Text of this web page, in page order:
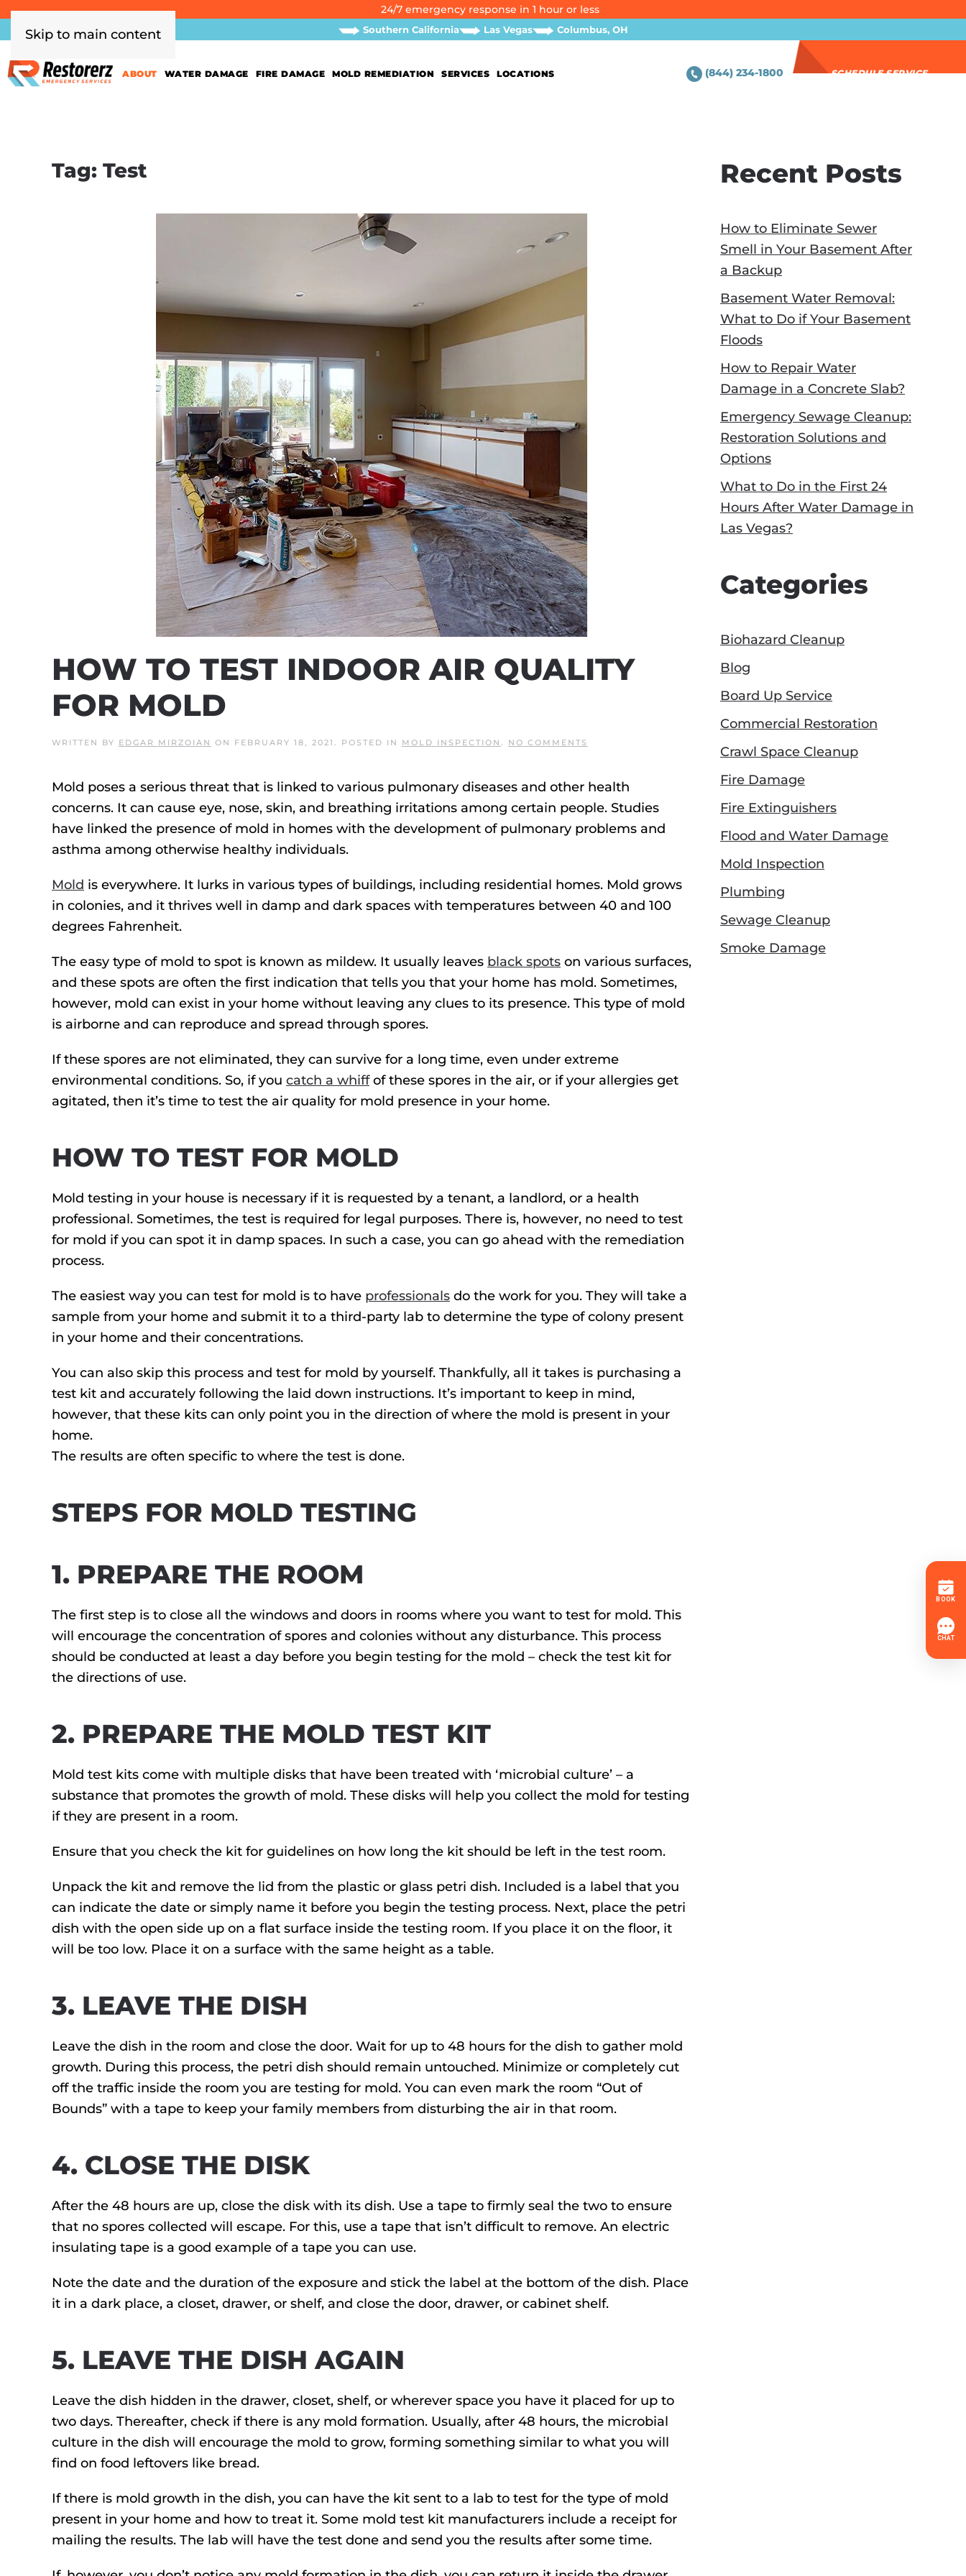
Skip to main content
24/7 emergency response in 1 hour or less
Southern California Las Vegas Columbus, OH
ABOUT WATER DAMAGE FIRE DAMAGE MOLD REMEDIATION SERVICES LOCATIONS (844) 234-1800 SCHEDULE SERVICE
Tag: Test
HOW TO TEST INDOOR AIR QUALITY
FOR MOLD
WRITTEN BY EDGAR MIRZOIAN ON FEBRUARY 18, 2021 . POSTED IN MOLD INSPECTION . NO COMMENTS
INDOOR
QUALITY
MOLD
Mold poses a serious threat that is linked to various pulmonary diseases and other health
concerns. It can cause eye, nose, skin, and breathing irritations among certain people. Studies
have linked the presence of mold in homes with the development of pulmonary problems and
asthma among otherwise healthy individuals.
Mold is everywhere. It lurks in various types of buildings, including residential homes. Mold grows
in colonies, and it thrives well in damp and dark spaces with temperatures between 40 and 100
degrees Fahrenheit.
The easy type of mold to spot is known as mildew. It usually leaves black spots on various surfaces,
and these spots are often the first indication that tells you that your home has mold. Sometimes,
however, mold can exist in your home without leaving any clues to its presence. This type of mold
is airborne and can reproduce and spread through spores.
If these spores are not eliminated, they can survive for a long time, even under extreme
environmental conditions. So, if you catch a whiffof these spores in the air, or if your allergies get
agitated, then it’s time to test the air quality for mold presence in your home.
HOW TO TEST FOR MOLD
Mold testing in your house is necessary if it is requested by a tenant, a landlord, or a health
professional. Sometimes, the test is required for legal purposes. There is, however, no need to test
for mold if you can spot it in damp spaces. In such a case, you can go ahead with the remediation
process.
The easiest way you can test for mold is to have professionals do the work for you. They will take a
sample from your home and submit it to a third-party lab to determine the type of colony present
in your home and their concentrations.
You can also skip this process and test for mold by yourself. Thankfully, all it takes is purchasing a
test kit and accurately following the laid down instructions. It’s important to keep in mind,
however, that these kits can only point you in the direction of where the mold is present in your
home.
The results are often specific to where the test is done.
STEPS FOR MOLD TESTING
1. PREPARE THE ROOM
The first step is to close all the windows and doors in rooms where you want to test for mold. This
will encourage the concentration of spores and colonies without any disturbance. This process
should be conducted at least a day before you begin testing for the mold – check the test kit for
the directions of use.
2. PREPARE THE MOLD TEST KIT
Mold test kits come with multiple disks that have been treated with ‘microbial culture’ – a
substance that promotes the growth of mold. These disks will help you collect the mold for testing
if they are present in a room.
Ensure that you check the kit for guidelines on how long the kit should be left in the test room.
Unpack the kit and remove the lid from the plastic or glass petri dish. Included is a label that you
can indicate the date or simply name it before you begin the testing process. Next, place the petri
dish with the open side up on a flat surface inside the testing room. If you place it on the floor, it
will be too low. Place it on a surface with the same height as a table.
3. LEAVE THE DISH
Leave the dish in the room and close the door. Wait for up to 48 hours for the dish to gather mold
growth. During this process, the petri dish should remain untouched. Minimize or completely cut
off the traffic inside the room you are testing for mold. You can even mark the room “Out of
Bounds” with a tape to keep your family members from disturbing the air in that room.
4. CLOSE THE DISK
After the 48 hours are up, close the disk with its dish. Use a tape to firmly seal the two to ensure
that no spores collected will escape. For this, use a tape that isn’t difficult to remove. An electric
insulating tape is a good example of a tape you can use.
Note the date and the duration of the exposure and stick the label at the bottom of the dish. Place
it in a dark place, a closet, drawer, or shelf, and close the door, drawer, or cabinet shelf.
5. LEAVE THE DISH AGAIN
Leave the dish hidden in the drawer, closet, shelf, or wherever space you have it placed for up to
two days. Thereafter, check if there is any mold formation. Usually, after 48 hours, the microbial
culture in the dish will encourage the mold to grow, forming something similar to what you will
find on food leftovers like bread.
If there is mold growth in the dish, you can have the kit sent to a lab to test for the type of mold
present in your home and how to treat it. Some mold test kit manufacturers include a receipt for
mailing the results. The lab will have the test done and send you the results after some time.
Recent Posts
How to Eliminate Sewer
Smell in Your Basement After
a Backup
Basement Water Removal:
What to Do if Your Basement
Floods
How to Repair Water
Damage in a Concrete Slab?
Emergency Sewage Cleanup:
Restoration Solutions and
Options
What to Do in the First 24
Hours After Water Damage in
Las Vegas?
Categories
Biohazard Cleanup
Blog
Board Up Service
Commercial Restoration
Crawl Space Cleanup
Fire Damage
Fire Extinguishers
Flood and Water Damage
Mold Inspection
Plumbing
Sewage Cleanup
Smoke Damage